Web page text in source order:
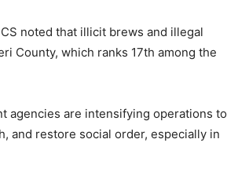
noted that illicit brews and illegal
County, which ranks 17th among the
agencies are intensifying operations to
and restore social order, especially in